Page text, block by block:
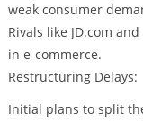
weak consumer
Rivals like JD.com
in e-commerce.
Restructuring Delays:
Initial plans to split